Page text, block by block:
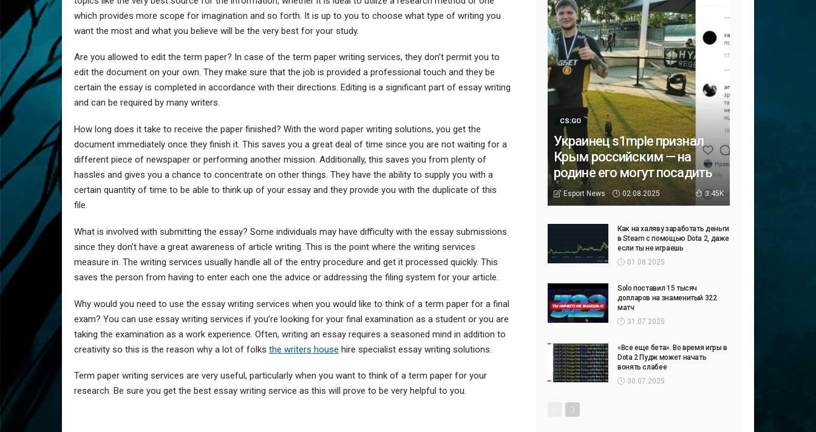
which provides more scope for imagination and so forth. It is up to you to choose what type of writing you
want the most and what you believe will be the very best for your study.
Are you allowed to edit the term paper? In case of the term paper writing services, they don’t permit you to
edit the document on your own. They make sure that the job is provided a professional touch and they be
certain the essay is completed in accordance with their directions. Editing is a significant part of essay writing
and can be required by many writers.
How long does it take to receive the paper finished? With the word paper writing solutions, you get the
document immediately once they finish it. This saves you a great deal of time since you are not waiting for a
different piece of newspaper or performing another mission. Additionally, this saves you from plenty of
hassles and gives you a chance to concentrate on other things. They have the ability to supply you with a
certain quantity of time to be able to think up of your essay and they provide you with the duplicate of this
file.
What is involved with submitting the essay? Some individuals may have difficulty with the essay submissions
since they don’t have a great awareness of article writing. This is the point where the writing services
measure in. The writing services usually handle all of the entry procedure and get it processed quickly. This
saves the person from having to enter each one the advice or addressing the filing system for your article.
Why would you need to use the essay writing services when you would like to think of a term paper for a final
exam? You can use essay writing services if you’re looking for your final examination as a student or you are
taking the examination as a work experience. Often, writing an essay requires a seasoned mind in addition to
creativity so this is the reason why a lot of folks the writers house hire specialist essay writing solutions.
Term paper writing services are very useful, particularly when you want to think of a term paper for your
research. Be sure you get the best essay writing service as this will prove to be very helpful to you.
CS:GO
Украинец s1mple признал
Крым российским — на
родине его могут посадить
Esport News 02.08.2025 3.45K
Как на халяву заработать деньги
в Steam с помощью Dota 2, даже
если ты не играешь
01.08.2025
Solo поставил 15 тысяч
долларов на знаменитый 322
матч
31.07.2025
«Все еще бета». Во время игры в
Dota 2 Пудж может начать
вонять слабее
30.07.2025